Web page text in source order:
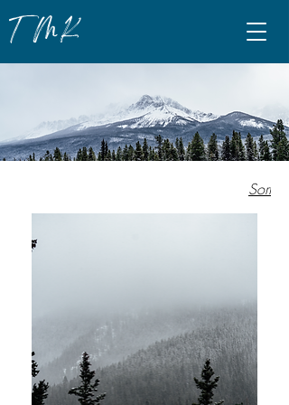
TMK
Sort